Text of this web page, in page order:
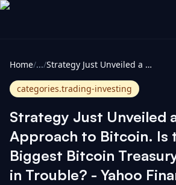
Cryptocurrencies
View
All
News
Home/.../ Strategy Just Unveiled a Brand-New Approach to Bitcoin. Is the World's Biggest Bitcoin Treasury Company in Trouble? - Yahoo Finance
categories.trading-investing
Strategy Just Unveiled
Approach to Bitcoin. Is
Biggest Bitcoin
in Trouble? - Yahoo